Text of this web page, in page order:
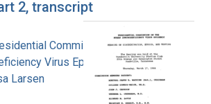
2, transcript
Commission on the
Virus Epidemic
Larsen